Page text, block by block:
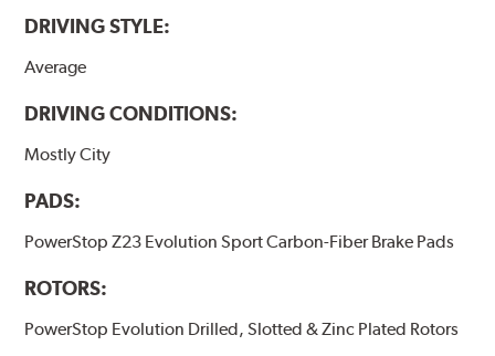
DRIVING STYLE:
Average
DRIVING CONDITIONS:
Mostly City
PADS:
PowerStop Z23 Evolution Sport Carbon-Fiber Brake Pads
ROTORS:
PowerStop Evolution Drilled, Slotted & Zinc Plated Rotors